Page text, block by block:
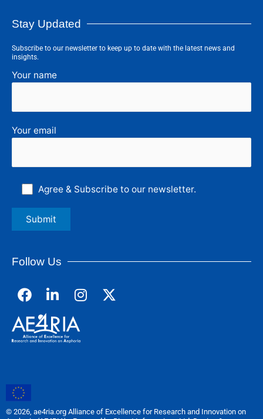
Stay Updated
Subscribe to our newsletter to keep up to date with the latest news and
insights.
Your name
Your email
Agree & Subscribe to our newsletter.
Follow Us
F
a
c
e
b
k
L
i
n
k
e
I
n
a
© 2026, ae4ria.org Alliance of Excellence for Research and Innovation on